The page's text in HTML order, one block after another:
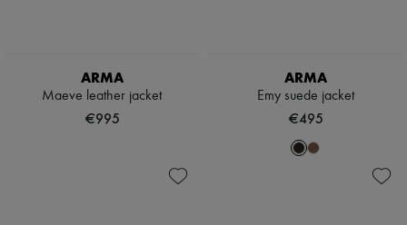
ARMA
Maeve leather jacket
€995
ARMA
Emy suede jacket
€495